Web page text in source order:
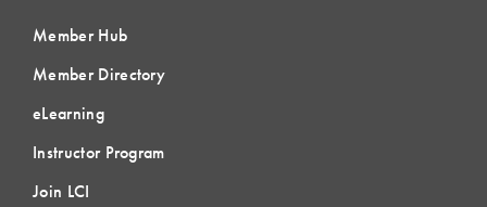
Member Hub
Member Directory
eLearning
Instructor Program
Join LCI